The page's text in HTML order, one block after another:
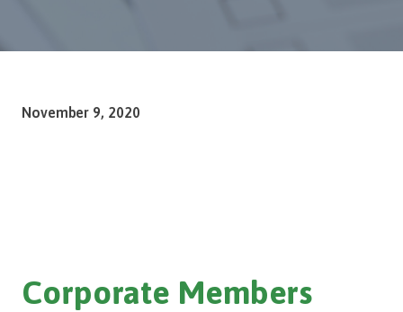
November 9, 2020
Corporate Members